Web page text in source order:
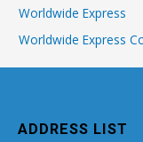
Worldwide Express
Worldwide Express
ADDRESS LIST